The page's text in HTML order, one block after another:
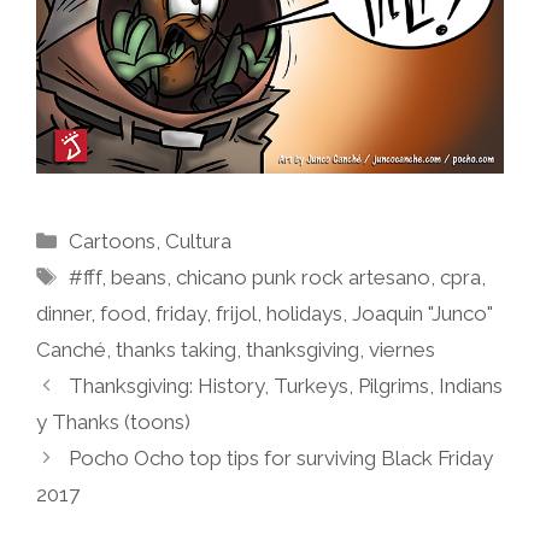
Categories
Cartoons Cultura
Tags
#fff,beans ,chicano punk rock artesano ,cpra
dinner, food friday, frijol holidays Joaquin "Junco"
Canché thanks taking thanksgiving viernes
Thanksgiving: History, Turkeys, Pilgrims, Indians
y Thanks (toons)
Pocho Ocho top tips for surviving Black Friday
2017